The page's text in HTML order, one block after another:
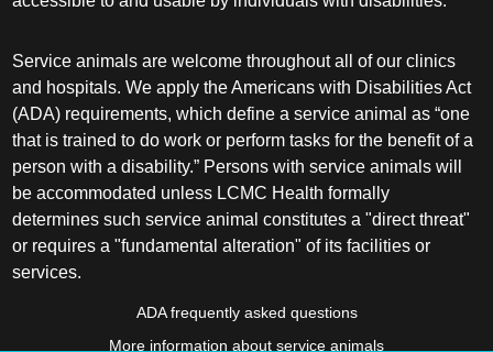
Service animals are welcome throughout all of our clinics
and hospitals. We apply the Americans with Disabilities Act
(ADA) requirements, which define a service animal as “one
that is trained to do work or perform tasks for the benefit of a
person with a disability.” Persons with service animals will
be accommodated unless LCMC Health formally
determines such service animal constitutes a "direct threat"
or requires a "fundamental alteration" of its facilities or
services.
ADA frequently asked questions
More information about service animals